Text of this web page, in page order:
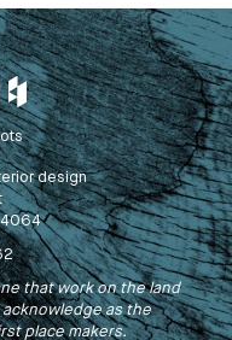
design
4064
that work on the land
as the
place makers.